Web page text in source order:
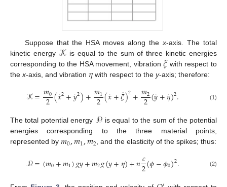
Suppose that the HSA moves along thex-axis. The total
kinetic energy 𝒦 is equal to the sum of three kinetic energies
corresponding to the HSA movement, vibration𝜉 with respect to
the x-axis, and vibration 𝜂 with respect to they-axis; therefore:
𝒦=𝑚0
2(𝑥
˙2+𝑦
˙2)+𝑚1
2(𝑥
˙+𝜉˙)2+𝑚2
2(𝑦
˙+𝜂
˙)2. (1)
The total potential energy 𝒫 is equal to the sum of the potential
energies corresponding to the three material points,
represented by 𝑚0,𝑚1,𝑚2, and the elasticity of the spikes; thus:
𝒫=(𝑚0+𝑚1)𝑔𝑦+𝑚2𝑔(𝑦+𝜂)+𝑛𝑐
2(𝜙−𝜙0)2. (2)